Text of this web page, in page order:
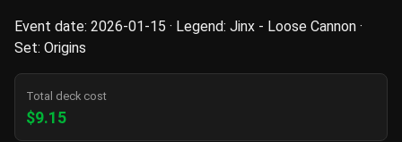
Event date: 2026-01-15 · Legend: Jinx - Loose Cannon ·
Set: Origins
Total deck cost
$9.15